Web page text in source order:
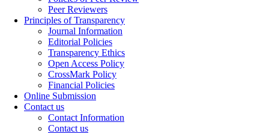
Peer Reviewers
Principles of Transparency
Journal Information
Editorial Policies
Transparency Ethics
Open Access Policy
CrossMark Policy
Financial Policies
Online Submission
Contact us
Contact Information
Contact us